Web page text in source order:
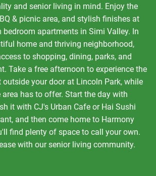
and senior living in mind. Enjoy the
& picnic area, and stylish finishes at
bedroom apartments in Simi Valley. In
home and thriving neighborhood,
to shopping, dining, parks, and
Take a free afternoon to experience the
your door at Lincoln Park, while
has to offer. Start the day with
it with CJ's Urban Cafe or Hai Sushi
and then come home to Harmony
find plenty of space to call your own.
with our senior living community.